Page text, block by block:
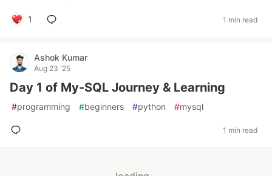
1 1 min read
Ashok Kumar
Aug 23 '25
Day 1 of My-SQL Journey & Learning
#programming #beginners #python #mysql
1 min read